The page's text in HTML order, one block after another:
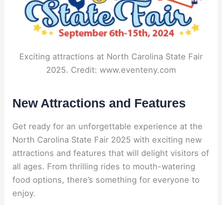
Exciting attractions at North Carolina State Fair
2025. Credit: www.eventeny.com
New Attractions and Features
Get ready for an unforgettable experience at the
North Carolina State Fair 2025 with exciting new
attractions and features that will delight visitors of
all ages. From thrilling rides to mouth-watering
food options, there’s something for everyone to
enjoy.